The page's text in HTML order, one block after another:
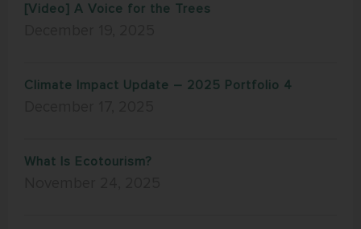
[Video] A Voice for the Trees
Climate Impact Update – 2025 Portfolio 4
What Is Ecotourism?